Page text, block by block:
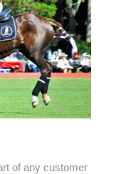
of any customer